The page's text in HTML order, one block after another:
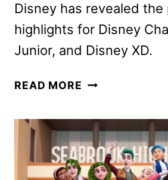
Disney has revealed the
highlights for Disney
Junior, and Disney XD.
READ MORE DISNEY
2024
PROGRAMMING
ANNOUNCED